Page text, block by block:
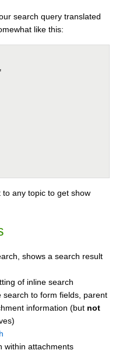
search query translated
like this:
any topic to get show
shows a search result
of inline search
search to form fields, parent
information (but not
within attachments